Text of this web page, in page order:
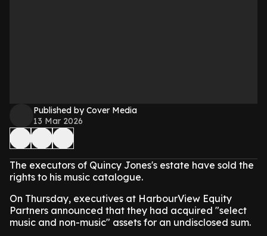
Published by Cover Media
13 Mar 2026
The executors of Quincy Jones's estate have sold the
rights to his music catalogue.
On Thursday, executives at HarbourView Equity
Partners announced that they had acquired "select
music and non-music" assets for an undisclosed sum.